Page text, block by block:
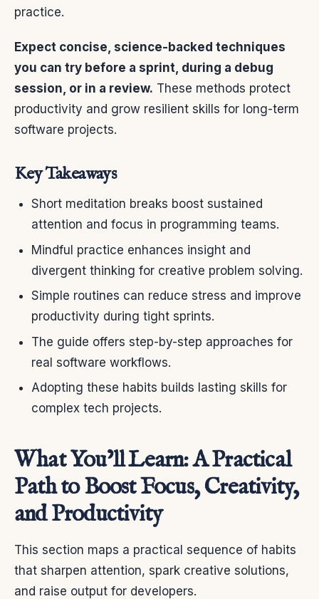
practice.
Expect concise, science-backed techniques
you can try before a sprint, during a debug
session, or in a review. These methods protect
productivity and grow resilient skills for long-term
software projects.
Key Takeaways
Short meditation breaks boost sustained
attention and focus in programming teams.
Mindful practice enhances insight and
divergent thinking for creative problem solving.
Simple routines can reduce stress and improve
productivity during tight sprints.
The guide offers step-by-step approaches for
real software workflows.
Adopting these habits builds lasting skills for
complex tech projects.
What You’ll Learn: A Practical
Path to Boost Focus, Creativity,
and Productivity
This section maps a practical sequence of habits
that sharpen attention, spark creative solutions,
and raise output for developers.